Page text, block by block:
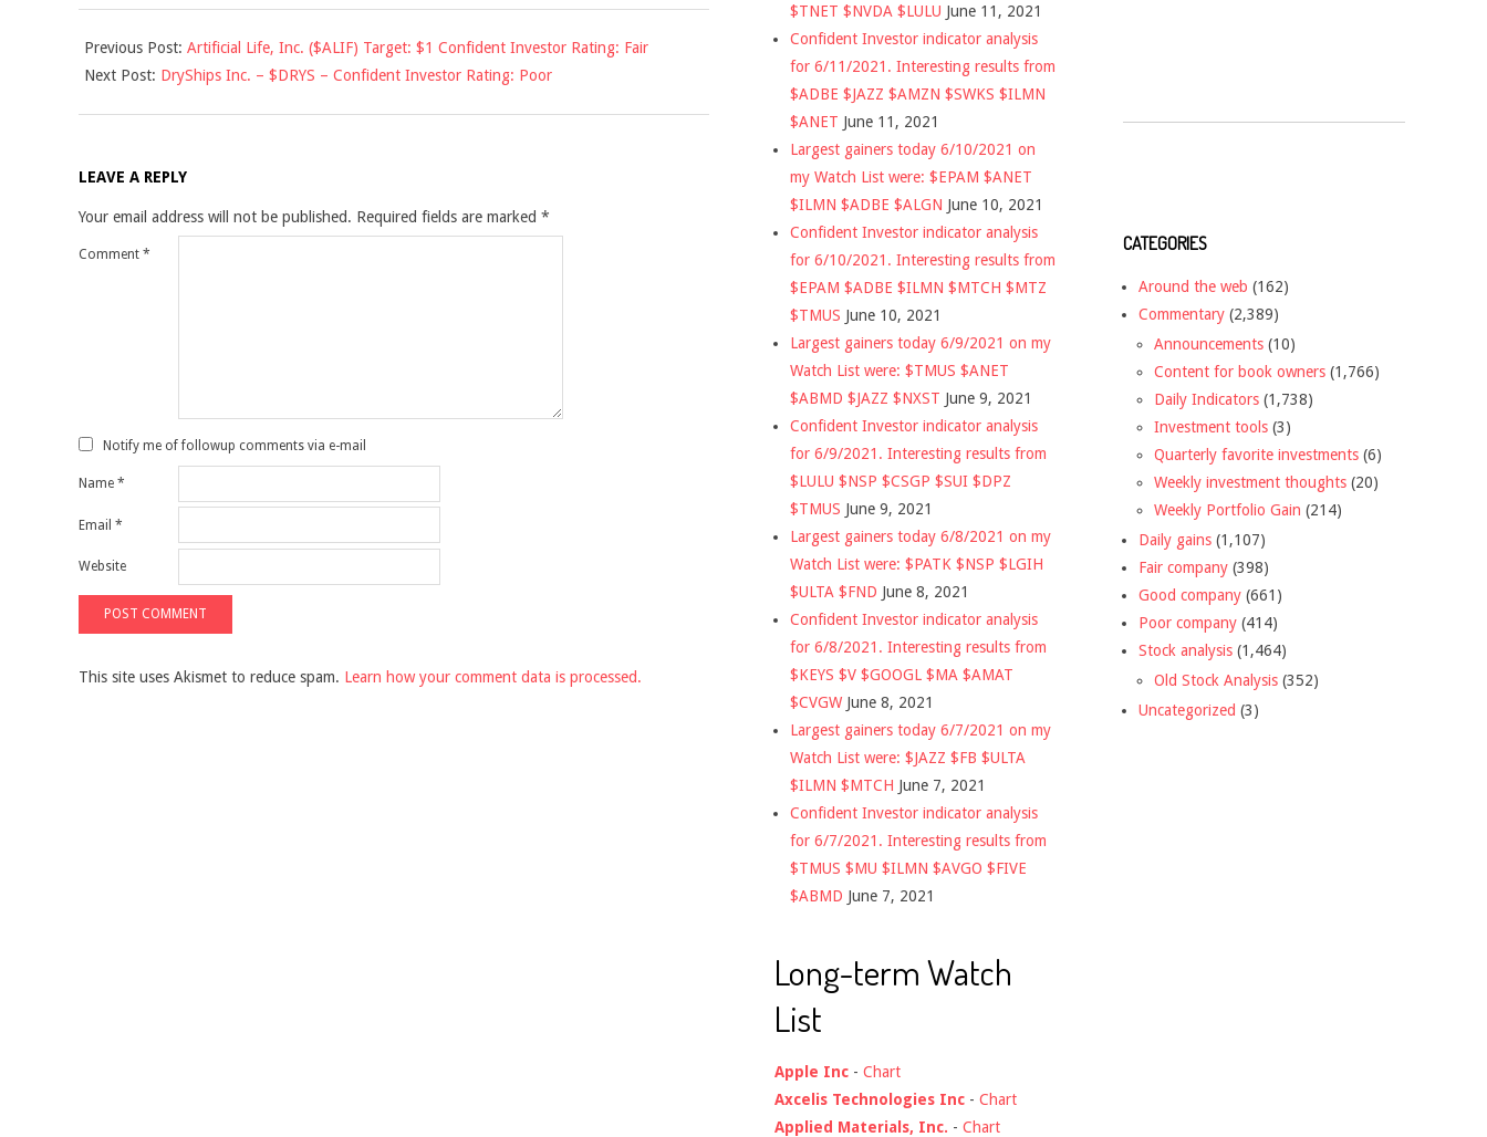
05-
05
Previous Post: Artificial Life, Inc. ($ALIF) Target: $1 Confident Investor Rating: Fair
Next Post: DryShips Inc. – $DRYS – Confident Investor Rating: Poor
LEAVE A REPLY
Your email address will not be published. Required fields are marked *
Comment *
Notify me of followup comments via e-mail
Name *
Email *
Website
This site uses Akismet to reduce spam. Learn how your comment data is processed.
$TNET $NVDA $LULU June 11, 2021
Confident Investor indicator analysis
for 6/11/2021. Interesting results from
$ADBE $JAZZ $AMZN $SWKS $ILMN
$ANET June 11, 2021
Largest gainers today 6/10/2021 on
my Watch List were: $EPAM $ANET
$ILMN $ADBE $ALGN June 10, 2021
Confident Investor indicator analysis
for 6/10/2021. Interesting results from
$EPAM $ADBE $ILMN $MTCH $MTZ
$TMUS June 10, 2021
Largest gainers today 6/9/2021 on my
Watch List were: $TMUS $ANET
$ABMD $JAZZ $NXST June 9, 2021
Confident Investor indicator analysis
for 6/9/2021. Interesting results from
$LULU $NSP $CSGP $SUI $DPZ
$TMUS June 9, 2021
Largest gainers today 6/8/2021 on my
Watch List were: $PATK $NSP $LGIH
$ULTA $FND June 8, 2021
Confident Investor indicator analysis
for 6/8/2021. Interesting results from
$KEYS $V $GOOGL $MA $AMAT
$CVGW June 8, 2021
Largest gainers today 6/7/2021 on my
Watch List were: $JAZZ $FB $ULTA
$ILMN $MTCH June 7, 2021
Confident Investor indicator analysis
for 6/7/2021. Interesting results from
$TMUS $MU $ILMN $AVGO $FIVE
$ABMD June 7, 2021
Long-term Watch
List
Apple Inc - Chart
Axcelis Technologies Inc - Chart
Applied Materials, Inc. - Chart
CATEGORIES
Around the web (162)
Commentary (2,389)
Announcements (10)
Content for book owners (1,766)
Daily Indicators (1,738)
Investment tools (3)
Quarterly favorite investments (6)
Weekly investment thoughts (20)
Weekly Portfolio Gain (214)
Daily gains (1,107)
Fair company (398)
Good company (661)
Poor company (414)
Stock analysis (1,464)
Old Stock Analysis (352)
Uncategorized (3)